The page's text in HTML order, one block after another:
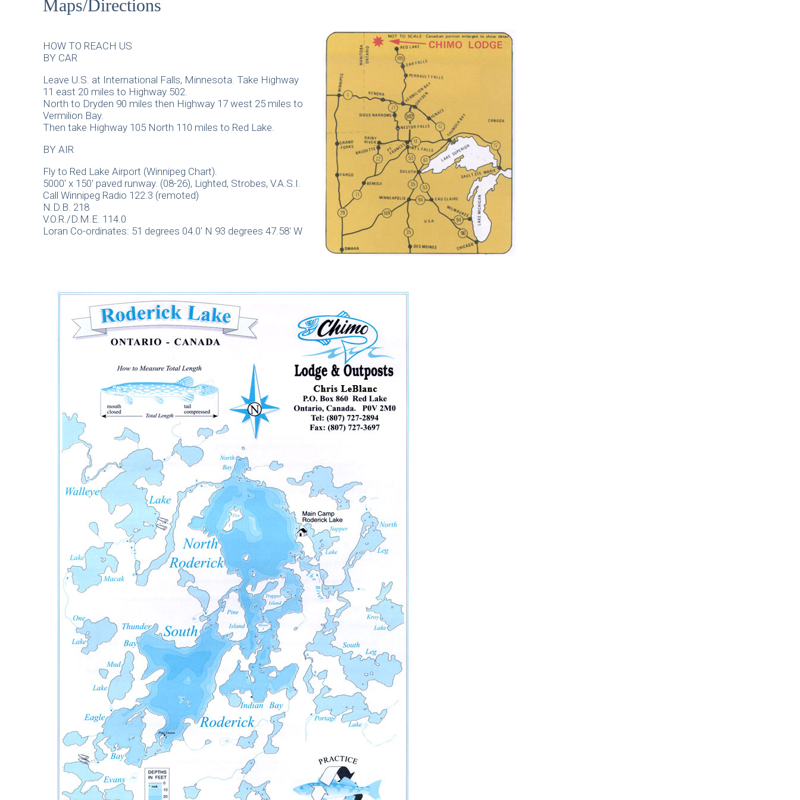
Maps/Directions
HOW TO REACH US
BY CAR
Leave U.S. at International Falls, Minnesota. Take Highway
11 east 20 miles to Highway 502.
North to Dryden 90 miles then Highway 17 west 25 miles to
Vermilion Bay.
Then take Highway 105 North 110 miles to Red Lake.
BY AIR
Fly to Red Lake Airport (Winnipeg Chart).
5000′ x 150′ paved runway. (08-26), Lighted, Strobes, V.A.S.I.
Call Winnipeg Radio 122.3 (remoted)
N.D.B. 218
V.O.R./D.M.E. 114.0
Loran Co-ordinates: 51 degrees 04.0′ N 93 degrees 47.58′ W